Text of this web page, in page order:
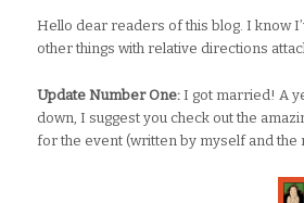
Hello dear readers of this blog. I know
other things with relative directions
Update Number One: I got married! A
down, I suggest you check out the
for the event (written by myself and the